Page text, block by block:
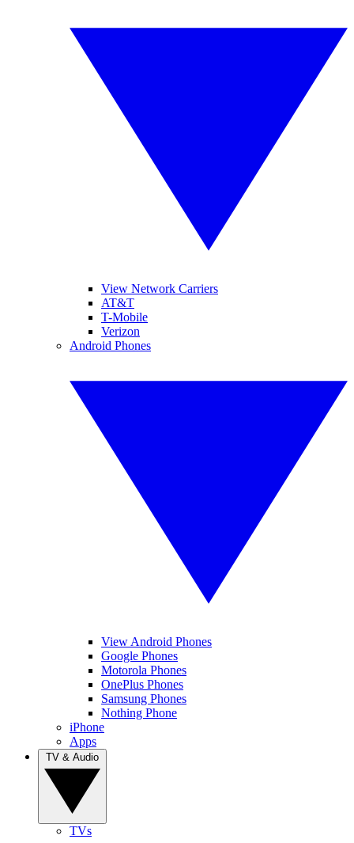
View Network Carriers
AT&T
T-Mobile
Verizon
Android Phones
View Android Phones
Google Phones
Motorola Phones
OnePlus Phones
Samsung Phones
Nothing Phone
iPhone
Apps
TVs